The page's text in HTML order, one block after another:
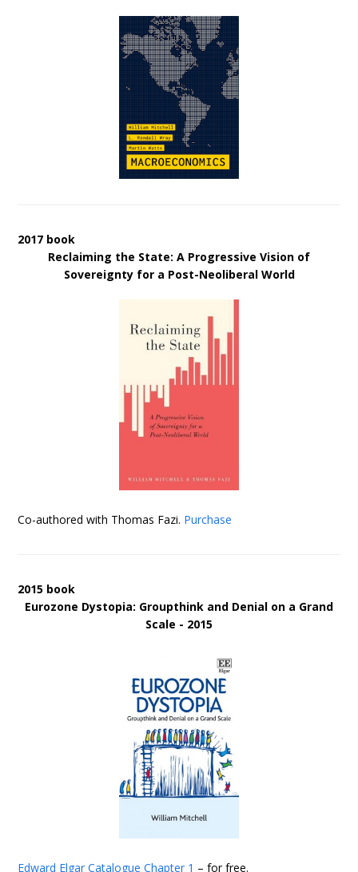
2017 book
Reclaiming the State: A Progressive Vision of
Sovereignty for a Post-Neoliberal World
Co-authored with Thomas Fazi. Purchase
2015 book
Eurozone Dystopia: Groupthink and Denial on a Grand
Scale - 2015
Edward Elgar Catalogue Chapter 1 – for free.